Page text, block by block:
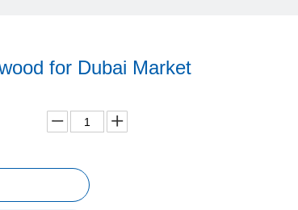
for Dubai Market